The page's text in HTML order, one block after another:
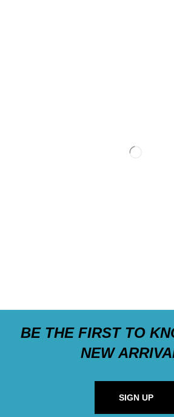
BE THE FIRST TO
NEW
SIGN UP